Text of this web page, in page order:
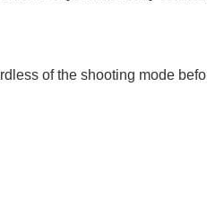
of the shooting mode